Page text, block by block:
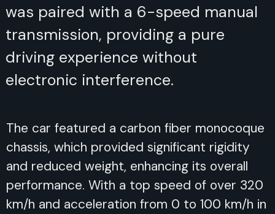
was paired with a 6-speed manual
transmission, providing a pure
driving experience without
electronic interference.
The car featured a carbon fiber monocoque
chassis, which provided significant rigidity
and reduced weight, enhancing its overall
performance. With a top speed of over 320
km/h and acceleration from 0 to 100 km/h in